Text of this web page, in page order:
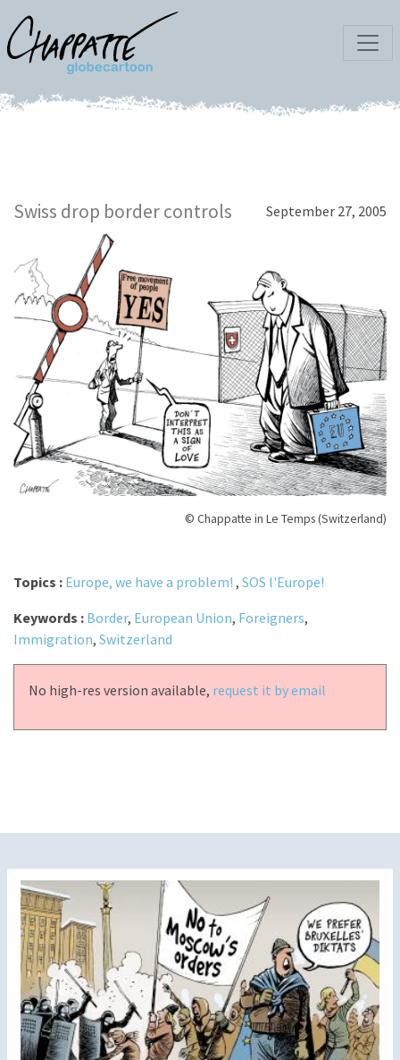
Swiss drop border controls September 27, 2005
© Chappatte in Le Temps (Switzerland)
Topics : Europe, we have a problem! , SOS l'Europe!
Keywords : Border, European Union, Foreigners,
Immigration, Switzerland
No high-res version available, request it by email